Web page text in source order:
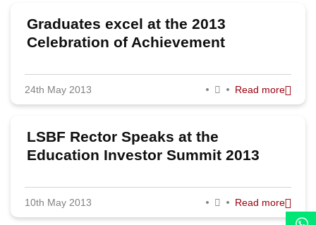
November 2013
September 2013
July 2013
May 2013
Graduates excel at the 2013
Celebration of Achievement
24th May 2013 Read more
LSBF Rector Speaks at the
Education Investor Summit 2013
10th May 2013 Read more